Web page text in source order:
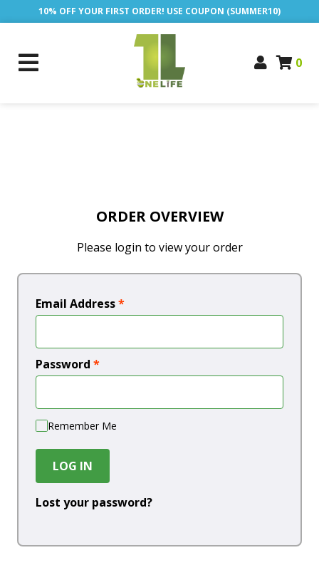
10% OFF YOUR FIRST ORDER! USE COUPON (SUMMER10)
0
ORDER OVERVIEW
Please login to view your order
Email Address*
Password *
Remember Me
LOG IN
Lost your password?